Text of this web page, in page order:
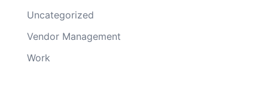
Uncategorized
Vendor Management
Work